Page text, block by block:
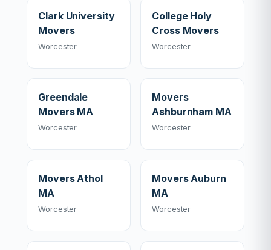
Clark University
Movers
Worcester
College Holy
Cross Movers
Worcester
Greendale
Movers MA
Worcester
Movers
Ashburnham MA
Worcester
Movers Athol
MA
Worcester
Movers Auburn
MA
Worcester